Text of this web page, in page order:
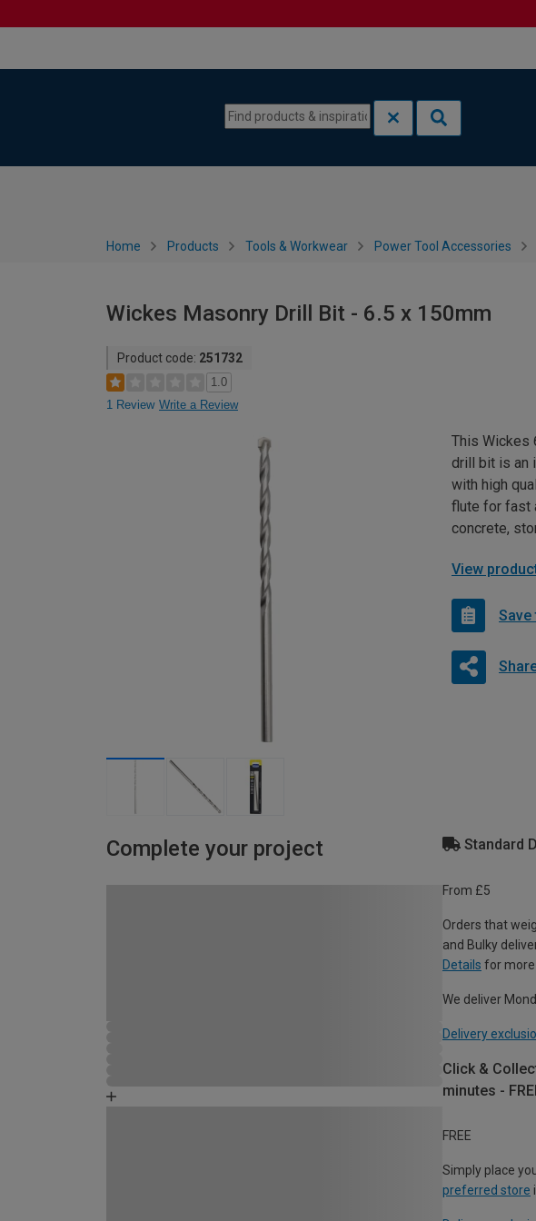
Home Products Tools & Workwear Power Tool Accessories
Wickes Masonry Drill Bit - 6.5 x 150mm
Product code: 251732
1.0
1 Review Write a Review
This Wickes
drill bit is an
with high
flute for fast
concrete,
View
Complete your project Standard
From £5
Orders that
and Bulky
Details for
We deliver
Delivery
Click &
minutes -
FREE
Simply place
preferred store